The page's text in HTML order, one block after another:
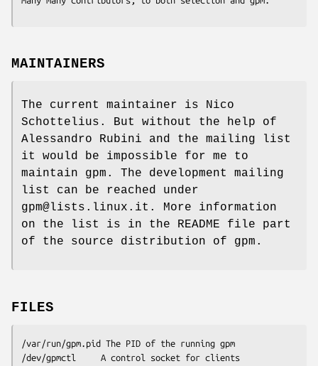
MAINTAINERS
The current maintainer is Nico
Schottelius. But without the help of
Alessandro Rubini and the mailing list
it would be impossible for me to
maintain gpm. The development mailing
list can be reached under
gpm@lists.linux.it. More information
on the list is in the README file part
of the source distribution of gpm.
FILES
/var/run/gpm.pid The PID of the running gpm
/dev/gpmctl     A control socket for clients